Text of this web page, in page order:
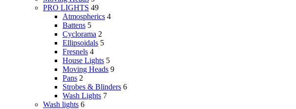
PRO LIGHTS 49
Atmospherics 4
Battens 5
Cyclorama 2
Ellipsoidals 5
Fresnels 4
House Lights 5
Moving Heads 9
Pans 2
Strobes & Blinders 6
Wash Lights 7
Wash lights 6